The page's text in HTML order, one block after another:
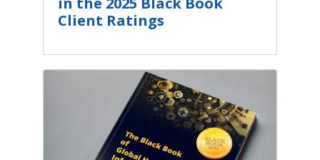
Client Ratings